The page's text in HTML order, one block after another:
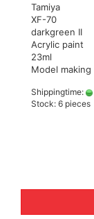
Tamiya
XF-70
darkgreen II
Acrylic paint
23ml
Model making
Shippingtime:
Stock: 6 pieces